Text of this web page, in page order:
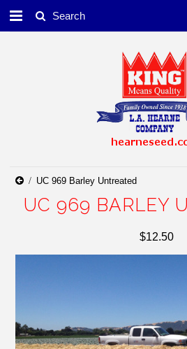
UC 969 Barley Untreated
UC 969 BARLEY
$12.50